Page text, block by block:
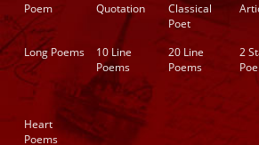
Poem Quotation
Classical
Poet
Long Poems
10 Line
Poems
20 Line
Poems
2
Heart
Poems